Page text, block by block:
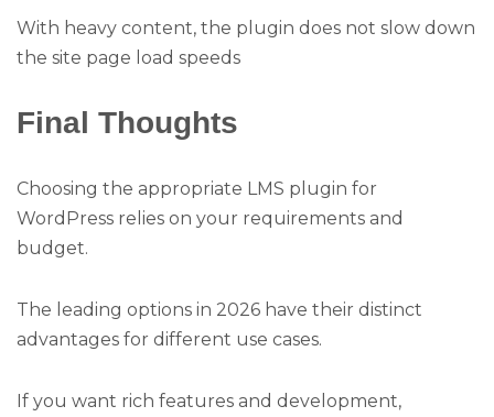
With heavy content, the plugin does not slow down
the site page load speeds
Final Thoughts
Choosing the appropriate LMS plugin for
WordPress relies on your requirements and
budget.
The leading options in 2026 have their distinct
advantages for different use cases.
If you want rich features and development,